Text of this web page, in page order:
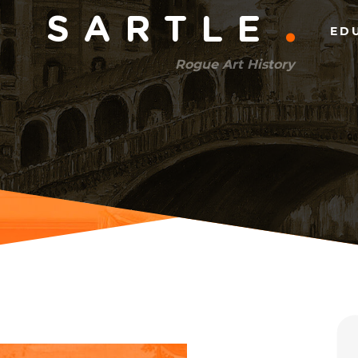
SARTLE
Rogue Art History
Main
menu
(right)